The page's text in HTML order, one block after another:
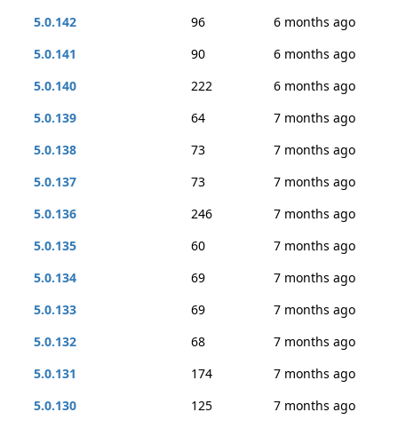
5.0.142
96
6 months ago
5.0.141
90
6 months ago
5.0.140
222
6 months ago
5.0.139
64
7 months ago
5.0.138
73
7 months ago
5.0.137
73
7 months ago
5.0.136
246
7 months ago
5.0.135
60
7 months ago
5.0.134
69
7 months ago
5.0.133
69
7 months ago
5.0.132
68
7 months ago
5.0.131
174
7 months ago
5.0.130
125
7 months ago